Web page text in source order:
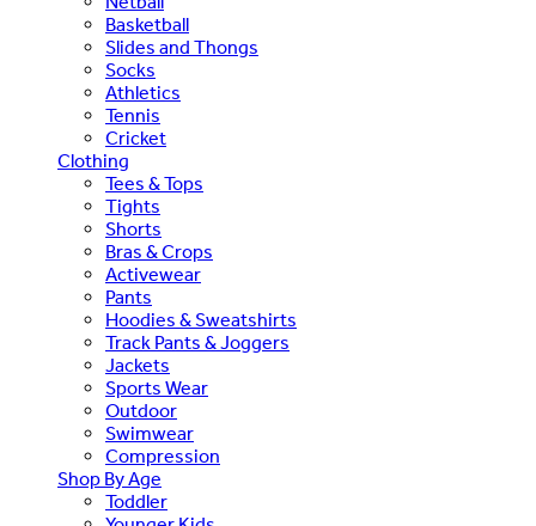
Basketball
Slides and Thongs
Socks
Athletics
Tennis
Cricket
Clothing
Tees & Tops
Tights
Shorts
Bras & Crops
Activewear
Pants
Hoodies & Sweatshirts
Track Pants & Joggers
Jackets
Sports Wear
Outdoor
Swimwear
Compression
Shop By Age
Toddler